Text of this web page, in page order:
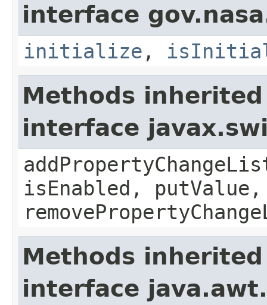
interface
initialize ,
Methods
interface
isEnabled, putValue,
Methods
interface